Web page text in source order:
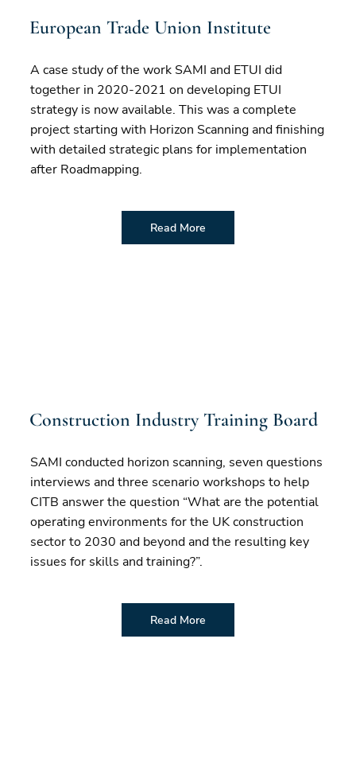
European Trade Union Institute
A case study of the work SAMI and ETUI did
together in 2020-2021 on developing ETUI
strategy is now available. This was a complete
project starting with Horizon Scanning and finishing
with detailed strategic plans for implementation
after Roadmapping.
Read More
Construction Industry Training Board
SAMI conducted horizon scanning, seven questions
interviews and three scenario workshops to help
CITB answer the question “What are the potential
operating environments for the UK construction
sector to 2030 and beyond and the resulting key
issues for skills and training?”.
Read More